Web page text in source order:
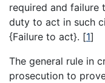
required and failure
duty to act in such
{Failure to act}. [1]
The general rule in
prosecution to